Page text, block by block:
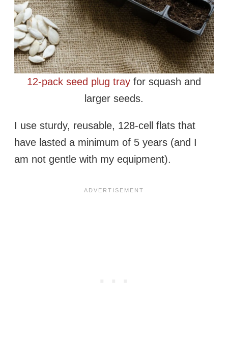
12-pack seed plug tray for squash and
larger seeds.
I use sturdy, reusable, 128-cell flats that
have lasted a minimum of 5 years (and I
am not gentle with my equipment).